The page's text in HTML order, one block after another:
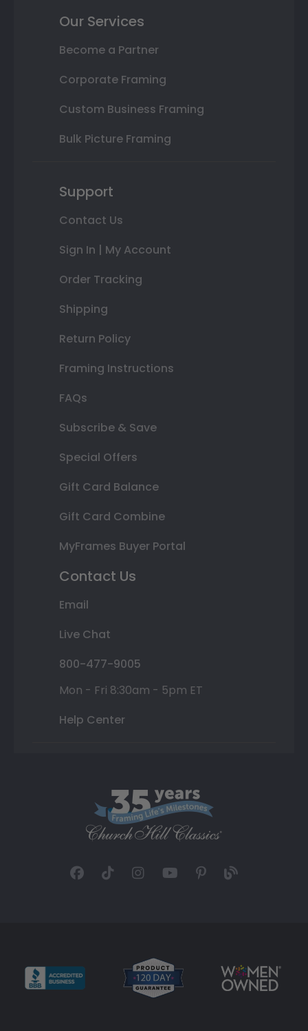
Our Services
Become a Partner
Corporate Framing
Custom Business Framing
Bulk Picture Framing
Support
Contact Us
Sign In | My Account
Order Tracking
Shipping
Return Policy
Framing Instructions
FAQs
Subscribe & Save
Special Offers
Gift Card Balance
Gift Card Combine
MyFrames Buyer Portal
Contact Us
Email
Live Chat
800-477-9005
Mon - Fri 8:30am - 5pm ET
Help Center